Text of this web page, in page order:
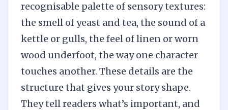
recognisable palette of sensory textures:
the smell of yeast and tea, the sound of a
kettle or gulls, the feel of linen or worn
wood underfoot, the way one character
touches another. These details are the
structure that gives your story shape.
They tell readers what’s important, and